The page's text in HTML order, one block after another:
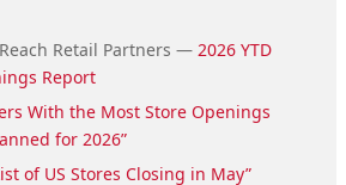
Retail Partners — 2026 YTD
Report
With the Most Store Openings
for 2026”
of US Stores Closing in May”